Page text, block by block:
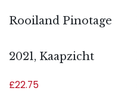
Rooiland Pinotage
2021, Kaapzicht
£22.75